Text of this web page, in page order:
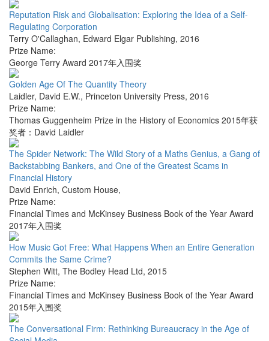
Reputation Risk and Globalisation: Exploring the Idea of a Self-
Regulating Corporation
Terry O'Callaghan, Edward Elgar Publishing, 2016
Prize Name:
George Terry Award 2017年入围奖
Golden Age Of The Quantity Theory
Laidler, David E.W., Princeton University Press, 2016
Prize Name:
Thomas Guggenheim Prize in the History of Economics 2015年获
奖者：David Laidler
The Spider Network: The Wild Story of a Maths Genius, a Gang of
Backstabbing Bankers, and One of the Greatest Scams in
Financial History
David Enrich, Custom House,
Prize Name:
Financial Times and McKinsey Business Book of the Year Award
2017年入围奖
How Music Got Free: What Happens When an Entire Generation
Commits the Same Crime?
Stephen Witt, The Bodley Head Ltd, 2015
Prize Name:
Financial Times and McKinsey Business Book of the Year Award
2015年入围奖
The Conversational Firm: Rethinking Bureaucracy in the Age of